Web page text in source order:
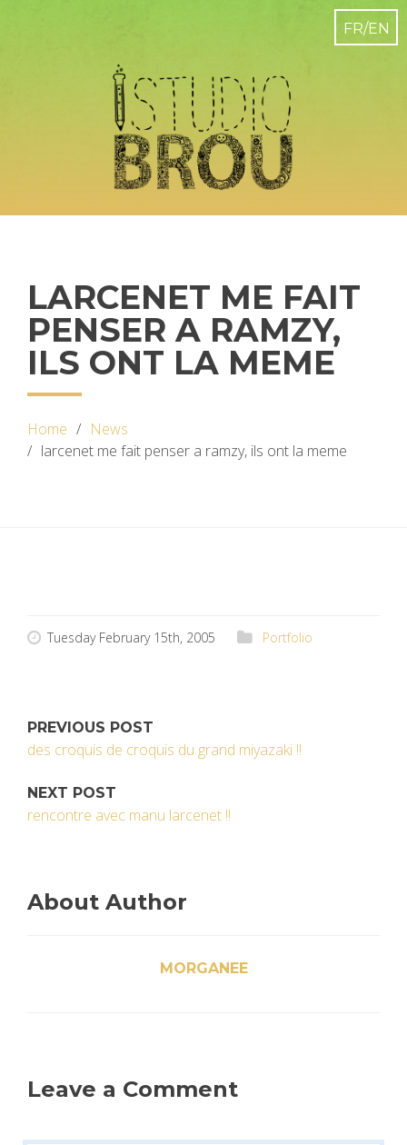
LARCENET ME FAIT
PENSER A RAMZY,
ILS ONT LA MEME
Home
News
larcenet me fait penser a ramzy, ils ont la meme
Tuesday February 15th, 2005 Portfolio
PREVIOUS POST
des croquis de croquis du grand miyazaki !!
NEXT POST
rencontre avec manu larcenet !!
About Author
MORGANEE
Leave a Comment